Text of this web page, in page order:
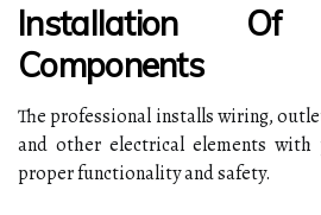
Installation Of
Components
The professional installs wiring,
and other electrical elements with
proper functionality and safety.